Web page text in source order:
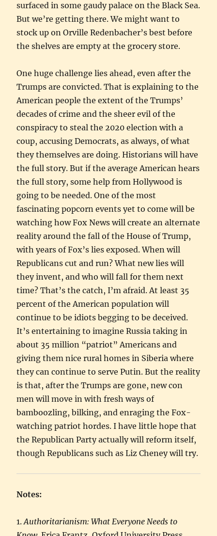
surfaced in some gaudy palace on the Black Sea.
But we’re getting there. We might want to
stock up on Orville Redenbacher’s best before
the shelves are empty at the grocery store.
One huge challenge lies ahead, even after the
Trumps are convicted. That is explaining to the
American people the extent of the Trumps’
decades of crime and the sheer evil of the
conspiracy to steal the 2020 election with a
coup, accusing Democrats, as always, of what
they themselves are doing. Historians will have
the full story. But if the average American hears
the full story, some help from Hollywood is
going to be needed. One of the most
fascinating popcorn events yet to come will be
watching how Fox News will create an alternate
reality around the fall of the House of Trump,
with years of Fox’s lies exposed. When will
Republicans cut and run? What new lies will
they invent, and who will fall for them next
time? That’s the catch, I’m afraid. At least 35
percent of the American population will
continue to be idiots begging to be deceived.
It’s entertaining to imagine Russia taking in
about 35 million “patriot” Americans and
giving them nice rural homes in Siberia where
they can continue to serve Putin. But the reality
is that, after the Trumps are gone, new con
men will move in with fresh ways of
bamboozling, bilking, and enraging the Fox-
watching patriot hordes. I have little hope that
the Republican Party actually will reform itself,
though Republicans such as Liz Cheney will try.
Notes:
1.Authoritarianism: What Everyone Needs to